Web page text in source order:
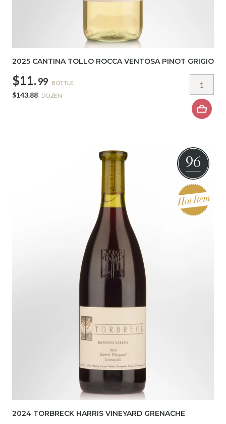
2025 CANTINA TOLLO ROCCA VENTOSA PINOT GRIGIO
$11. 99 BOTTLE
$143.88 DOZEN
96
2024 TORBRECK HARRIS VINEYARD GRENACHE